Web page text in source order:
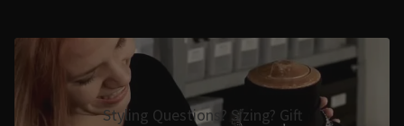
Styling Questions? Sizing? Gift